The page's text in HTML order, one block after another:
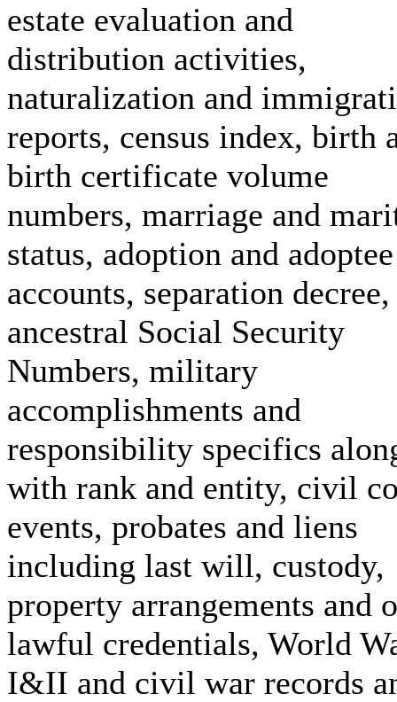
estate evaluation and
distribution activities,
naturalization and
reports, census index, birth
birth certificate volume
numbers, marriage and
status, adoption and adoptee
accounts, separation decree,
ancestral Social Security
Numbers, military
accomplishments and
responsibility specifics
with rank and entity, civil
events, probates and liens
including last will, custody,
property arrangements and
lawful credentials, World
I&II and civil war records